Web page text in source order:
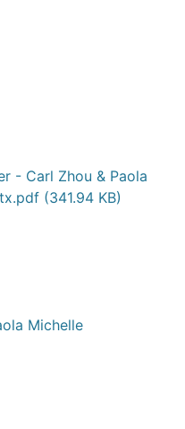
- Carl Zhou & Paola
(341.94 KB)
Michelle